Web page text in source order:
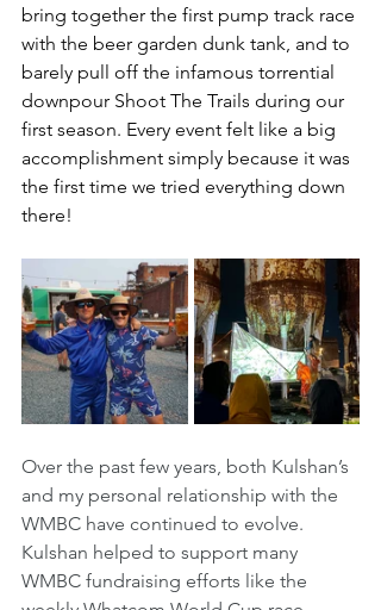
bring together the first pump track race
with the beer garden dunk tank, and to
barely pull off the infamous torrential
downpour Shoot The Trails during our
first season. Every event felt like a big
accomplishment simply because it was
the first time we tried everything down
there!
Over the past few years, both Kulshan’s
and my personal relationship with the
WMBC have continued to evolve.
Kulshan helped to support many
WMBC fundraising efforts like the